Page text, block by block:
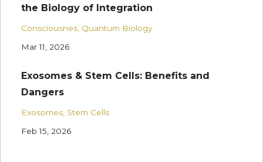
the Biology of Integration
Consciousnes Quantum Biology
Mar 11, 2026
Exosomes & Stem Cells: Benefits and
Dangers
Exosomes Stem Cells
Feb 15, 2026